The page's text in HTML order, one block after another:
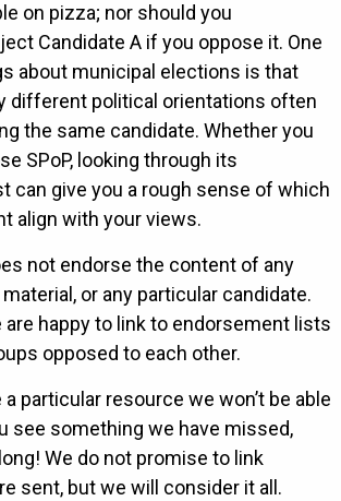
on pizza; nor should you
Candidate A if you oppose it. One
about municipal elections is that
different political orientations often
the same candidate. Whether you
SPoP, looking through its
can give you a rough sense of which
align with your views.
not endorse the content of any
or any particular candidate.
are happy to link to endorsement lists
opposed to each other.
particular resource we won’t be able
see something we have missed,
We do not promise to link
sent, but we will consider it all.